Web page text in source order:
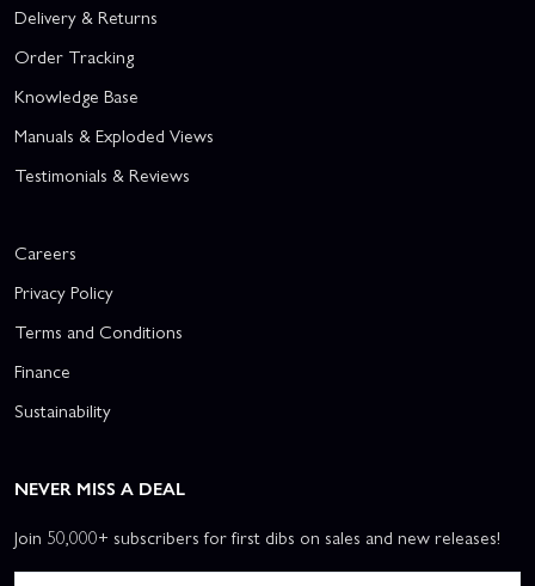
Delivery & Returns
Order Tracking
Knowledge Base
Manuals & Exploded Views
Testimonials & Reviews
Careers
Privacy Policy
Terms and Conditions
Finance
Sustainability
NEVER MISS A DEAL
Join 50,000+ subscribers for first dibs on sales and new releases!